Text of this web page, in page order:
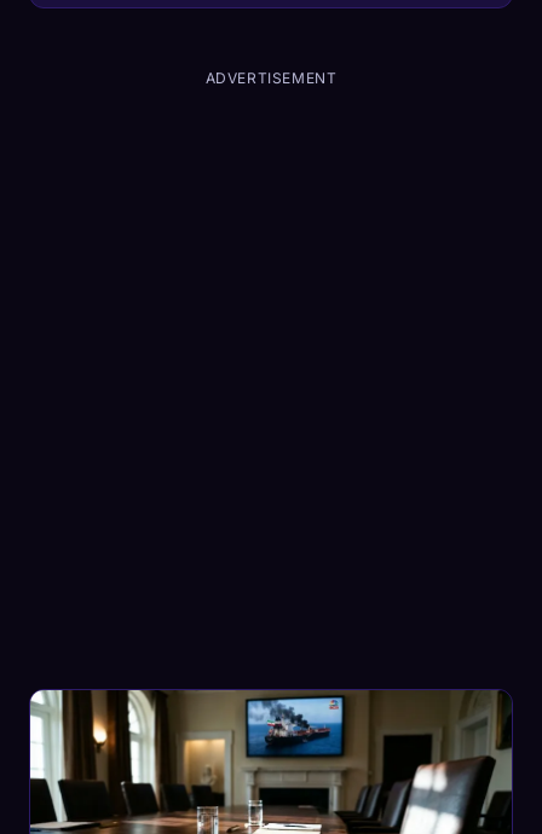
himself as Jesus, attacked the Pope for
blockade. The ceasefire died. The CIA now
ADVERTISEMENT